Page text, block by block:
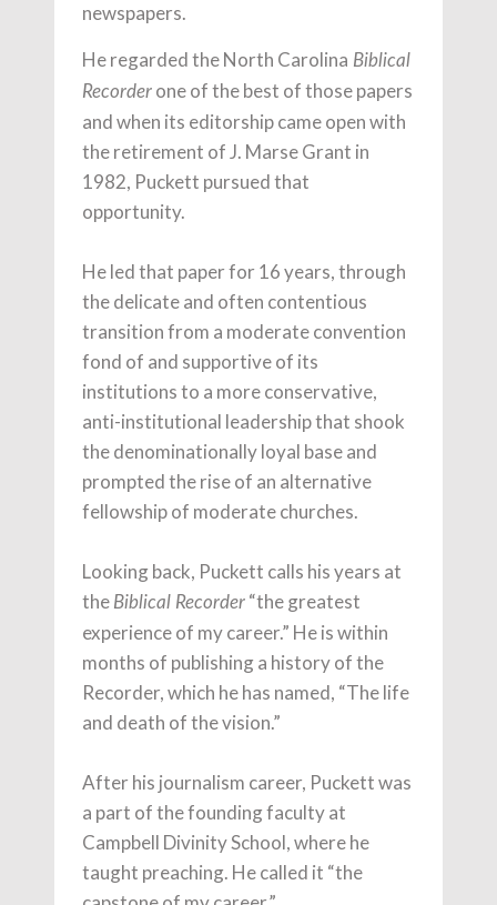
newspapers.
He regarded the North Carolina Biblical
Recorder one of the best of those papers
and when its editorship came open with
the retirement of J. Marse Grant in
1982, Puckett pursued that
opportunity.
He led that paper for 16 years, through
the delicate and often contentious
transition from a moderate convention
fond of and supportive of its
institutions to a more conservative,
anti-institutional leadership that shook
the denominationally loyal base and
prompted the rise of an alternative
fellowship of moderate churches.
Looking back, Puckett calls his years at
the Biblical Recorder “the greatest
experience of my career.” He is within
months of publishing a history of the
Recorder, which he has named, “The life
and death of the vision.”
After his journalism career, Puckett was
a part of the founding faculty at
Campbell Divinity School, where he
taught preaching. He called it “the